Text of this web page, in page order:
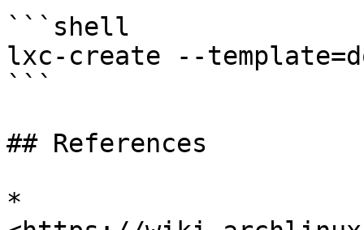
```shell
lxc-create --
```
## References
*